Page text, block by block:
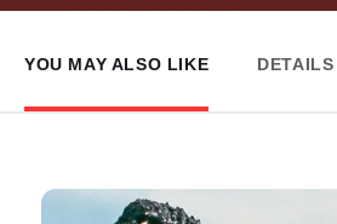
YOU MAY ALSO LIKE DETAILS